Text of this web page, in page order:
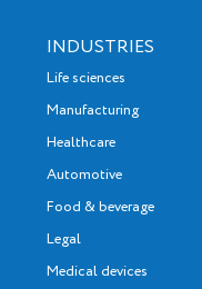
INDUSTRIES
Life sciences
Manufacturing
Healthcare
Automotive
Food & beverage
Legal
Medical devices